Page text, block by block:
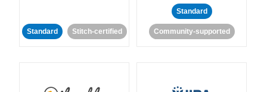
Standard Stitch-certified
Standard
Community-supported